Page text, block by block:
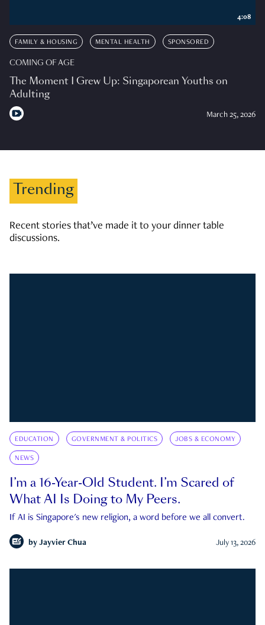
FAMILY & HOUSING MENTAL HEALTH SPONSORED
COMING OF AGE
The Moment I Grew Up: Singaporean Youths on
Adulting
March 25, 2026
4:08
Trending
Recent stories that’ve made it to your dinner table
discussions.
EDUCATION GOVERNMENT & POLITICS JOBS & ECONOMY
NEWS
I’m a 16-Year-Old Student. I’m Scared of
What AI Is Doing to My Peers.
If AI is Singapore's new religion, a word before we all convert.
by Jayvier Chua July 13, 2026